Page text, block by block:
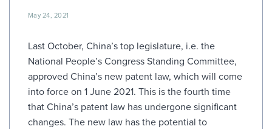
May 24, 2021
Last October, China’s top legislature, i.e. the
National People’s Congress Standing Committee,
approved China’s new patent law, which will come
into force on 1 June 2021. This is the fourth time
that China’s patent law has undergone significant
changes. The new law has the potential to